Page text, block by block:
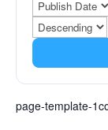
page-template-